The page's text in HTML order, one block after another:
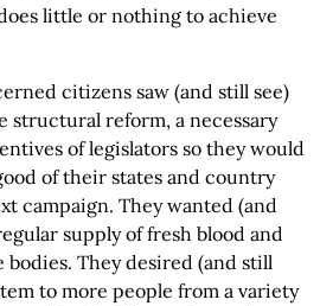
little or nothing to achieve
citizens saw (and still see)
structural reform, a necessary
of legislators so they would
of their states and country
campaign. They wanted (and
supply of fresh blood and
bodies. They desired (and still
to more people from a variety